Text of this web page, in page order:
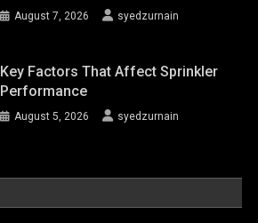
August 7, 2026 syedzurnain
Key Factors That Affect Sprinkler
Performance
August 5, 2026 syedzurnain